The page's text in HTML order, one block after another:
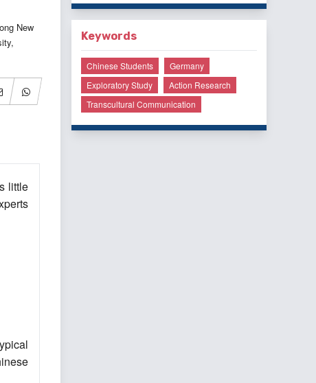
New
little
Keywords
Chinese Students
Germany
Exploratory Study
Action Research
Transcultural Communication